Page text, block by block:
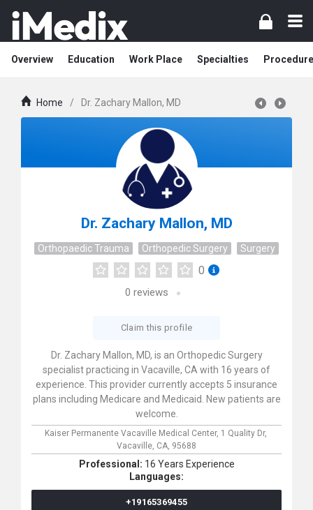
Overview Education Work Place Specialties
Home / Dr. Zachary Mallon, MD
Dr. Zachary Mallon, MD
Orthopaedic Trauma Orthopedic Surgery Surgery
0
0 reviews
Claim this profile
Dr. Zachary Mallon, MD, is an Orthopedic Surgery
specialist practicing in Vacaville, CA with 16 years of
experience. This provider currently accepts 5 insurance
plans including Medicare and Medicaid. New patients are
welcome.
Kaiser Permanente Vacaville Medical Center, 1 Quality Dr,
Vacaville, CA, 95688
Professional: 16 Years Experience
Languages:
+19165369455